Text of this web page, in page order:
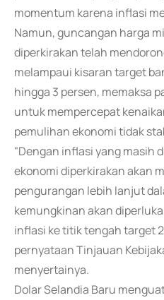
momentum karena inflasi
Namun, guncangan harga
diperkirakan telah
melampaui kisaran target
hingga 3 persen, memaksa
untuk mempercepat
pemulihan ekonomi tidak
"Dengan inflasi yang masih
ekonomi diperkirakan akan
pengurangan lebih lanjut
kemungkinan akan
inflasi ke titik tengah target
pernyataan Tinjauan
menyertainya.
Dolar Selandia Baru